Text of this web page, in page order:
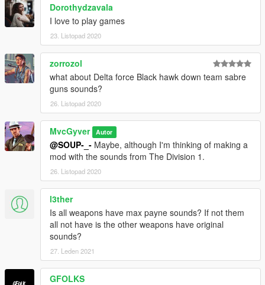
Dorothydzavala
I love to play games
23. Listopad 2020
zorrozol
what about Delta force Black hawk down team sabre
guns sounds?
26. Listopad 2020
MvcGyver Autor
@SOUP-_- Maybe, although I'm thinking of making a
mod with the sounds from The Division 1.
26. Listopad 2020
l3ther
Is all weapons have max payne sounds? If not them
all not have is the other weapons have original
sounds?
27. Leden 2021
GFOLKS